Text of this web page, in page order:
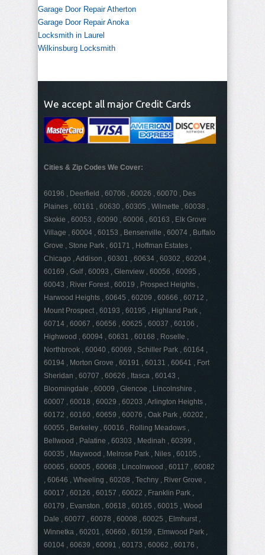
Garage Door Repair Atherton
Garage Door Repair Anoka
Locksmith in Laurel
Wilkinsburg Locksmith
We accept all major Credit Cards
Cities & Zip Codes We Cover:
60196 , Deerfield , 60706 , 60026 , 60070 , Des
Plaines , 60161 , 60630 , 60305 , Wilmette , 60038 ,
Skokie , 60053 , 60090 , 60006 , 60163 , Elk Grove
Village , 60004 , 60153 , Bensenville , 60074 , Buffalo
Grove , Stone Park , 60171 , Hoffman Estates ,
Chicago , Addison , 60301 , 60634 , 60302 , 60204 ,
60169 , Golf , 60093 , Glenview , 60056 , 60095 ,
60043 , River Forest , 60019 , Prospect Heights ,
Harwood Heights , 60645 , 60209 , 60666 , 60712 ,
Mount Prospect , 60193 , 60195 , Highland Park ,
60714 , 60067 , 60656 , 60625 , 60037 , 60106 ,
Highwood , 60094 , 60631 , 60168 , Roselle ,
Northbrook , 60040 , 60069 , Schiller Park , 60164 ,
60194 , Morton Grove , 60191 , 60131 , 60641 , Fort
Sheridan , 60707 , 60626 , Itasca , 60143 ,
Bloomingdale , 60009 , Glencoe , Lincolnshire ,
60007 , 60018 , 60029 , 60203 , Arlington Heights ,
60172 , 60160 , 60659 , 60076 , Oak Park , 60202 ,
60055 , Berkeley , 60016 , Rolling Meadows ,
Bellwood , Palatine , 60303 , Medinah , 60399 ,
60035 , Maywood , Melrose Park , Niles , 60105 ,
60065 , 60005 , 60068 , Lincolnwood , 60117 , 60082
, 60646 , Wheeling , 60208 , Techny , River Grove ,
60017 , 60126 , 60157 , 60022 , Franklin Park ,
60179 , Evanston , 60618 , 60165 , 60015 , Wood
Dale , 60077 , 60078 , 60008 , 60025 , Elmhurst ,
Winnetka , 60201 , 60660 , 60159 , Elmwood Park ,
60104 , 60639 , 60091 , 60173 , 60062 , 60176 ,